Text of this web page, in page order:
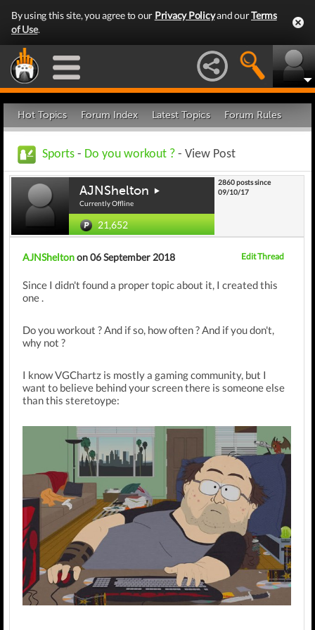
By using this site, you agree to our Privacy Policyand ourTerms
of Use.
Hot Topics Forum Index Latest Topics Forum Rules
Sports - Do you workout ? - View Post
AJNShelton
Currently Offline
21,652
2860 posts since
09/10/17
AJNSheltonon 06 September 2018 Edit Thread
Since I didn't found a proper topic about it, I created this
one .
Do you workout ? And if so, how often ? And if you don't,
why not ?
I know VGChartz is mostly a gaming community, but I
want to believe behind your screen there is someone else
than this steretoype: